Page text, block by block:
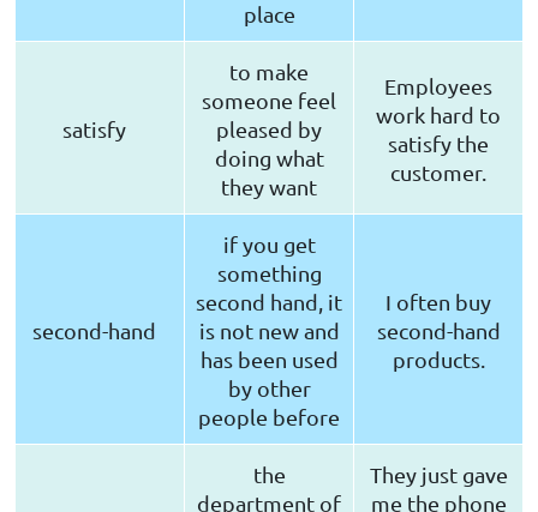
place
satisfy
to make
someone feel
pleased by
doing what
they want
Employees
work hard to
satisfy the
customer.
second-hand
if you get
something
second hand, it
is not new and
has been used
by other
people before
I often buy
second-hand
products.
the
department of
They just gave
me the phone